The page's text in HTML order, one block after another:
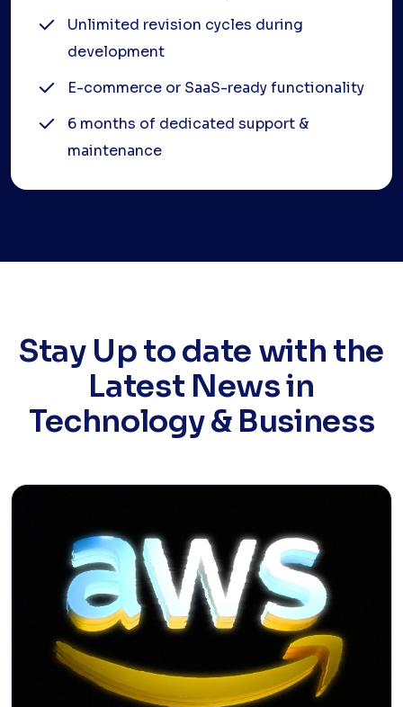
Unlimited revision cycles during
development
E-commerce or SaaS-ready functionality
6 months of dedicated support &
maintenance
Stay Up to date with the
Latest News in
Technology & Business